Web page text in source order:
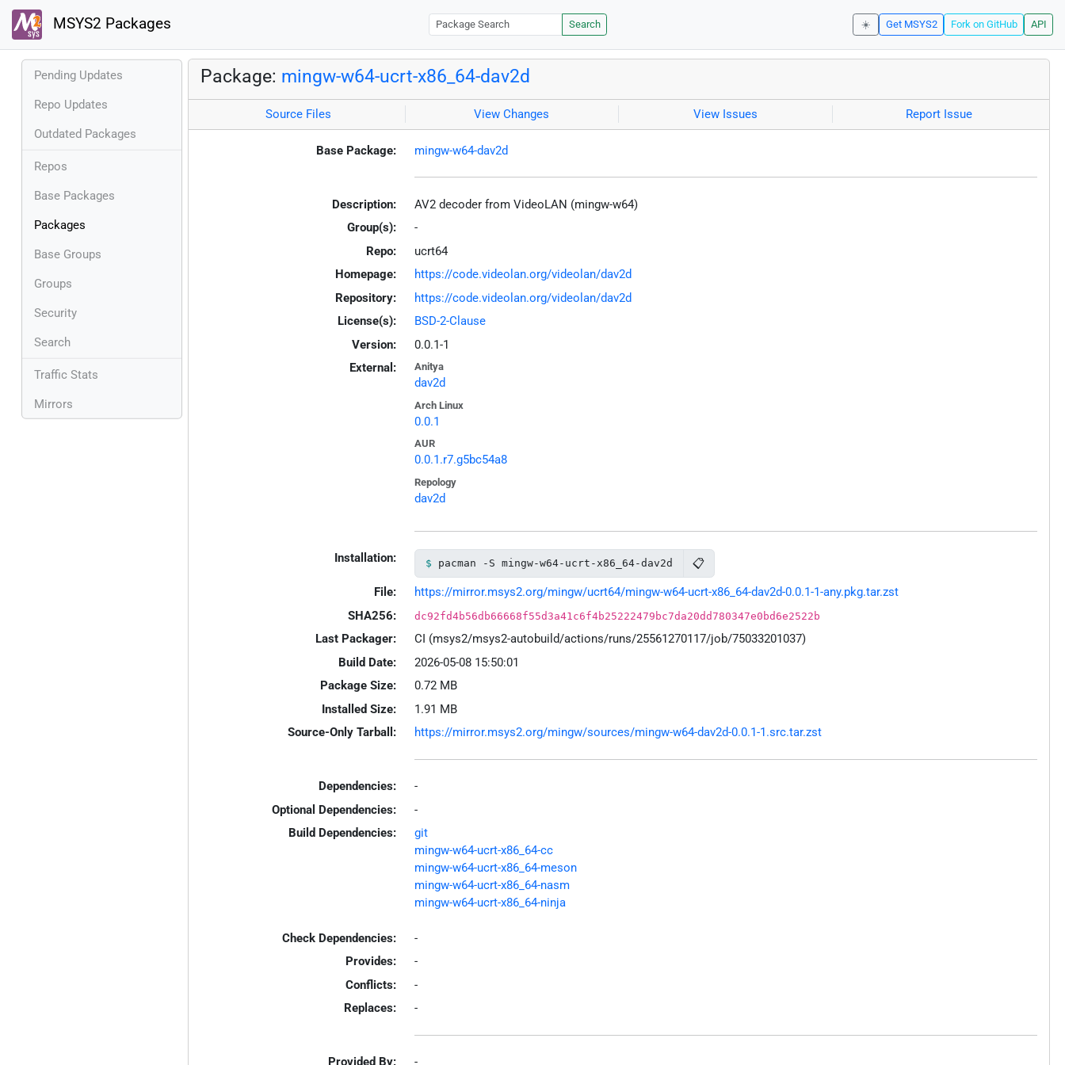
MSYS2 Packages Search ☀️ Get MSYS2 Fork on GitHub API
Pending Updates
Repo Updates
Outdated Packages
Repos
Base Packages
Packages
Base Groups
Groups
Security
Search
Traffic Stats
Mirrors
Package: mingw-w64-ucrt-x86_64-dav2d
Source Files View Changes View Issues Report Issue
Base Package: mingw-w64-dav2d
Description:
AV2 decoder from VideoLAN (mingw-w64)
Group(s):
-
Repo:
ucrt64
Homepage:
https://code.videolan.org/videolan/dav2d
Repository:
https://code.videolan.org/videolan/dav2d
License(s):
BSD-2-Clause
Version:
0.0.1-1
External:
Anitya
dav2d
Arch Linux
0.0.1
AUR
0.0.1.r7.g5bc54a8
Repology
dav2d
Installation: pacman -S mingw-w64-ucrt-x86_64-dav2d 📋
File:
https://mirror.msys2.org/mingw/ucrt64/mingw-w64-ucrt-x86_64-dav2d-0.0.1-1-any.pkg.tar.zst
SHA256:
dc92fd4b56db66668f55d3a41c6f4b25222479bc7da20dd780347e0bd6e2522b
Last Packager:
CI (msys2/msys2-autobuild/actions/runs/25561270117/job/75033201037)
Build Date:
2026-05-08 15:50:01
Package Size:
0.72 MB
Installed Size:
1.91 MB
Source-Only Tarball:
https://mirror.msys2.org/mingw/sources/mingw-w64-dav2d-0.0.1-1.src.tar.zst
Dependencies:
-
Optional Dependencies:
-
Build Dependencies:
git
mingw-w64-ucrt-x86_64-cc
mingw-w64-ucrt-x86_64-meson
mingw-w64-ucrt-x86_64-nasm
mingw-w64-ucrt-x86_64-ninja
Check Dependencies:
-
Provides:
-
Conflicts:
-
Replaces:
-
Provided By: -